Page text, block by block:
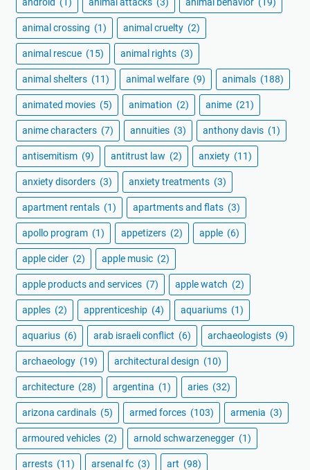
animal crossing (1) animal cruelty (2)
animal rescue (15) animal rights (3)
animal shelters (11) animal welfare (9) animals (188)
animated movies (5) animation (2) anime (21)
anime characters (7) annuities (3) anthony davis (1)
antisemitism (9) antitrust law (2) anxiety (11)
anxiety disorders (3) anxiety treatments (3)
apartment rentals (1) apartments and flats (3)
apollo program (1) appetizers (2) apple (6)
apple cider (2) apple music (2)
apple products and services (7) apple watch (2)
apples (2) apprenticeship (4) aquariums (1)
aquarius (6) arab israeli conflict (6) archaeologists (9)
archaeology (19) architectural design (10)
architecture (28) argentina (1) aries (32)
arizona cardinals (5) armed forces (103) armenia (3)
armoured vehicles (2) arnold schwarzenegger (1)
arrests (11) arsenal fc (3) art (98)